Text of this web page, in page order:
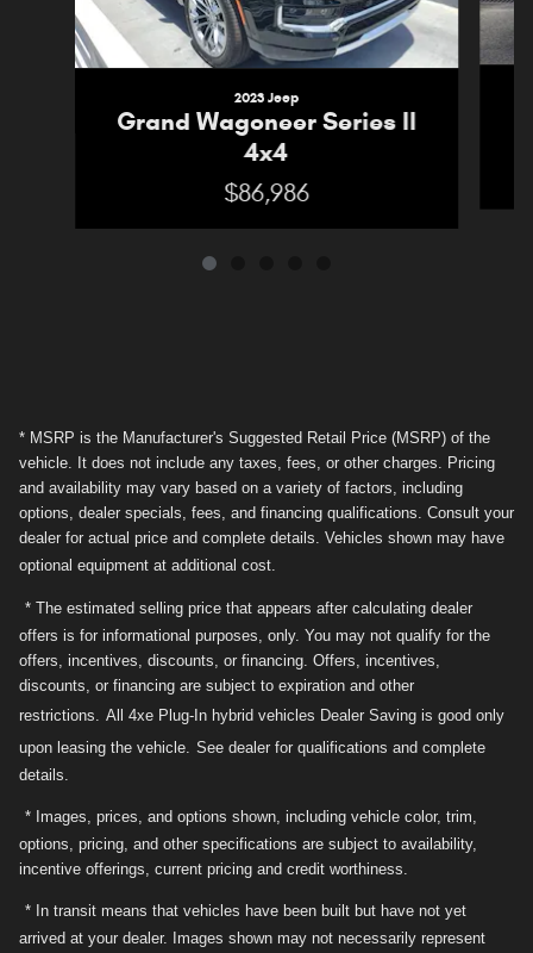
2023 Jeep
Grand Wagoneer Series II
4x4
$86,986
* MSRP is the Manufacturer's Suggested Retail Price (MSRP) of the
vehicle. It does not include any taxes, fees, or other charges. Pricing
and availability may vary based on a variety of factors, including
options, dealer specials, fees, and financing qualifications. Consult your
dealer for actual price and complete details. Vehicles shown may have
optional equipment at additional cost.
* The estimated selling price that appears after calculating dealer
offers is for informational purposes, only. You may not qualify for the
offers, incentives, discounts, or financing. Offers, incentives,
discounts, or financing are subject to expiration and other
restrictions. All 4xe Plug-In hybrid vehicles Dealer Saving is good only
upon leasing the vehicle. See dealer for qualifications and complete
details.
* Images, prices, and options shown, including vehicle color, trim,
options, pricing, and other specifications are subject to availability,
incentive offerings, current pricing and credit worthiness.
* In transit means that vehicles have been built but have not yet
arrived at your dealer. Images shown may not necessarily represent